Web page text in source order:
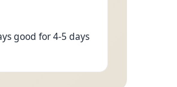
good for 4-5 days